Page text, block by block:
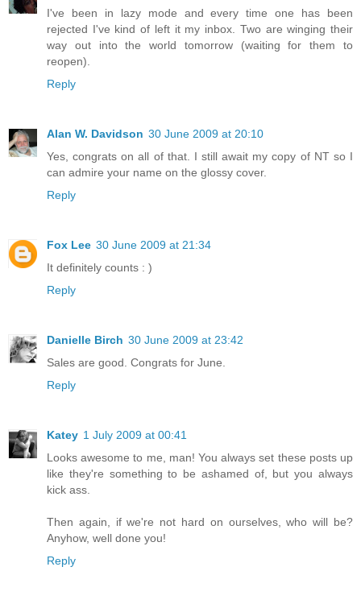
I've been in lazy mode and every time one has been
rejected I've kind of left it my inbox. Two are winging their
way out into the world tomorrow (waiting for them to
reopen).
Reply
Alan W. Davidson 30 June 2009 at 20:10
Yes, congrats on all of that. I still await my copy of NT so I
can admire your name on the glossy cover.
Reply
Fox Lee 30 June 2009 at 21:34
It definitely counts : )
Reply
Danielle Birch 30 June 2009 at 23:42
Sales are good. Congrats for June.
Reply
Katey 1 July 2009 at 00:41
Looks awesome to me, man! You always set these posts up
like they're something to be ashamed of, but you always
kick ass.
Then again, if we're not hard on ourselves, who will be?
Anyhow, well done you!
Reply